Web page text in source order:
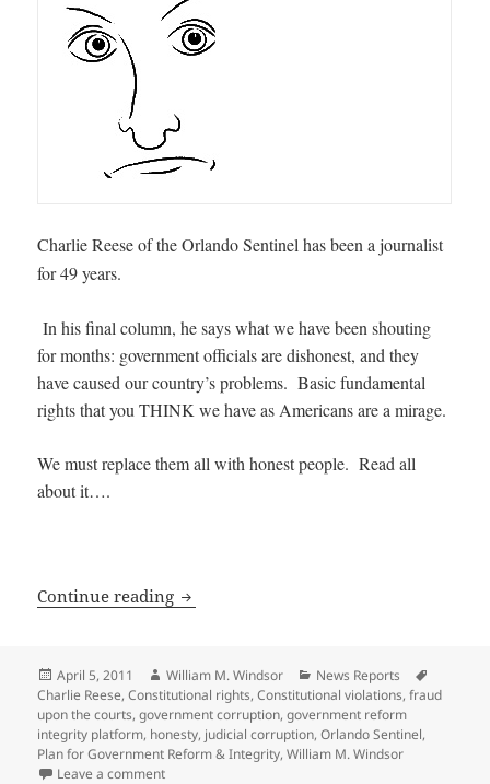
Charlie Reese of the Orlando Sentinel has been a journalist
for 49 years.
In his final column, he says what we have been shouting
for months: government officials are dishonest, and they
have caused our country’s problems. Basic fundamental
rights that you THINK we have as Americans are a mirage.
We must replace them all with honest people. Read all
about it….
Continue reading 545 Government Officials should be
Posted
on
April 5, 2011 Author
William M. Windsor Categories
News Reports
Charlie Reese,Constitutional rights,Constitutional violations,fraud
upon the courts,government corruption,government reform
integrity platform, honesty, judicial corruption,Orlando Sentinel,
Plan for Government Reform & Integrity,William M. Windsor
Leave a commenton 545 Government Officials should be Replaced —